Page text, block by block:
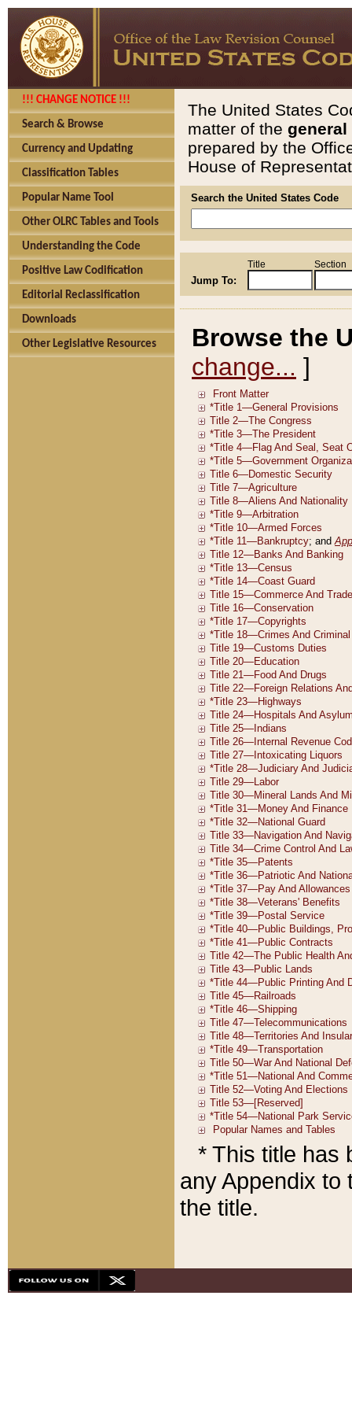
!!! CHANGE NOTICE !!!
Search & Browse
Currency and Updating
Classification Tables
Popular Name Tool
Other OLRC Tables and Tools
Understanding the Code
Positive Law Codification
Editorial Reclassification
Downloads
Other Legislative Resources
The United States
matter of the general
prepared by the
House of
Search the United States Code
Jump To:
Title Section
Browse the
change... ]
* This title has
any Appendix to
the title.